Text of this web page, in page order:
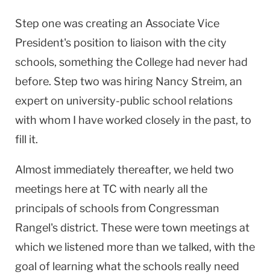
Step one was creating an Associate Vice
President's position to liaison with the city
schools, something the College had never had
before. Step two was hiring Nancy Streim, an
expert on university-public school relations
with whom I have worked closely in the past, to
fill it.
Almost immediately thereafter, we held two
meetings here at TC with nearly all the
principals of schools from Congressman
Rangel's district. These were town meetings at
which we listened more than we talked, with the
goal of learning what the schools really need